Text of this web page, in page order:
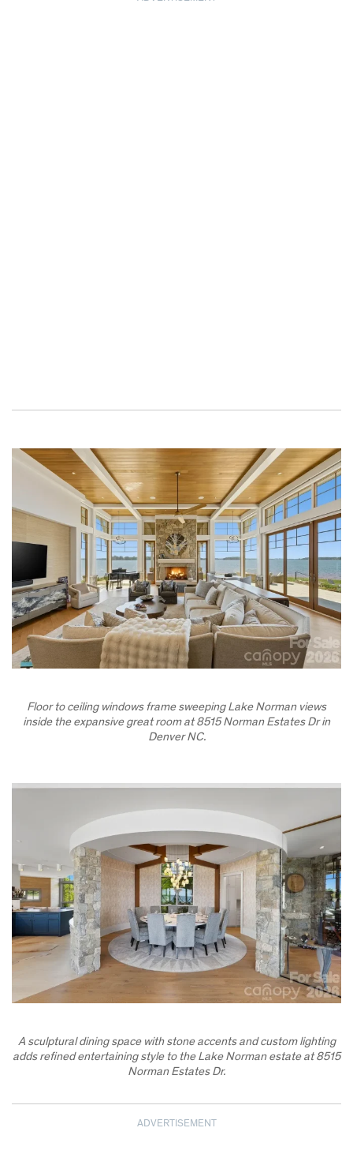
Floor to ceiling windows frame sweeping Lake Norman views
inside the expansive great room at 8515 Norman Estates Dr in
Denver NC.
A sculptural dining space with stone accents and custom lighting
adds refined entertaining style to the Lake Norman estate at 8515
Norman Estates Dr.
ADVERTISEMENT